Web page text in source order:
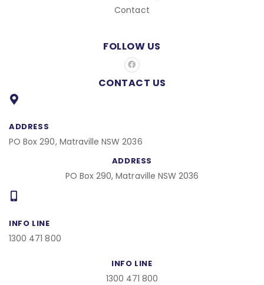
Contact
FOLLOW US
F
a
c
e
CONTACT US
ADDRESS
PO Box 290, Matraville NSW 2036
ADDRESS
PO Box 290, Matraville NSW 2036
INFO LINE
1300 471 800
INFO LINE
1300 471 800